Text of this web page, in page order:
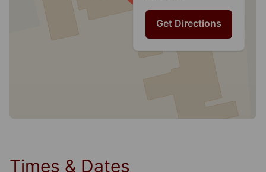
Get Directions
Times & Dates